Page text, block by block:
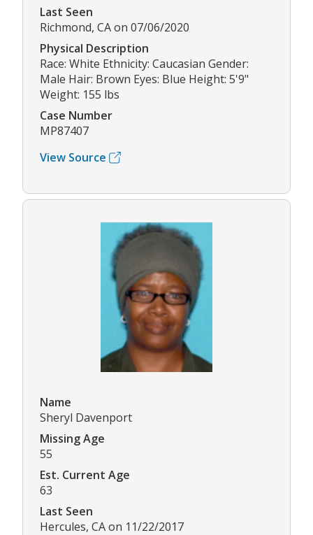
Last Seen
Richmond, CA on 07/06/2020
Physical Description
Race: White Ethnicity: Caucasian Gender:
Male Hair: Brown Eyes: Blue Height: 5'9"
Weight: 155 lbs
Case Number
MP87407
View Source
Name
Sheryl Davenport
Missing Age
55
Est. Current Age
63
Last Seen
Hercules, CA on 11/22/2017